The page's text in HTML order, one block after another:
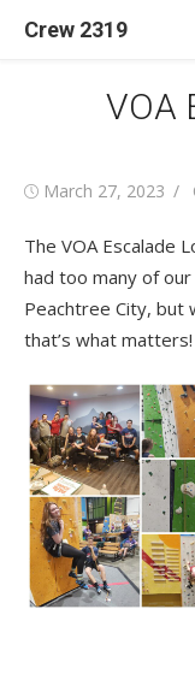
Crew 2319
VOA
Posted
March 27, 2023
The VOA Escalade
had too many of
Peachtree City, but
that’s what matters!